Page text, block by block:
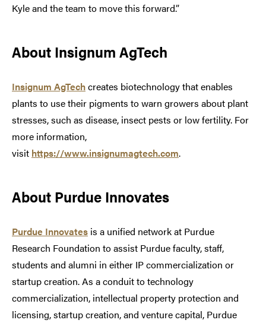
Kyle and the team to move this forward.”
About Insignum AgTech
Insignum AgTechcreates biotechnology that enables
plants to use their pigments to warn growers about plant
stresses, such as disease, insect pests or low fertility. For
more information,
visit https://www.insignumagtech.com.
About Purdue Innovates
Purdue Innovates is a unified network at Purdue
Research Foundation to assist Purdue faculty, staff,
students and alumni in either IP commercialization or
startup creation. As a conduit to technology
commercialization, intellectual property protection and
licensing, startup creation, and venture capital, Purdue